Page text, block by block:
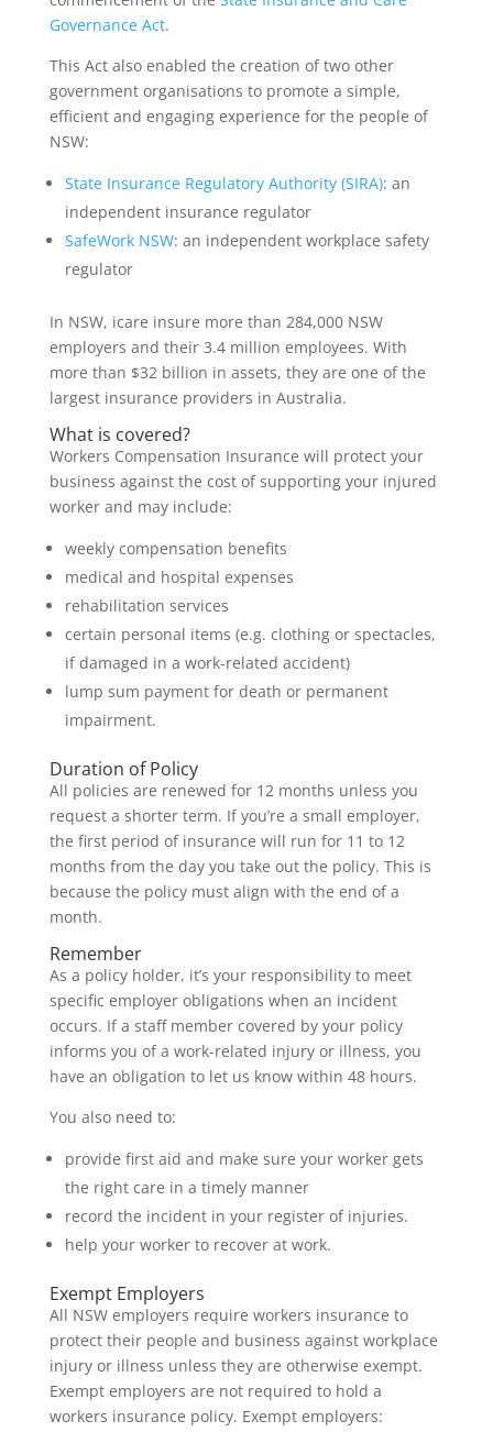
Governance Act.
This Act also enabled the creation of two other
government organisations to promote a simple,
efficient and engaging experience for the people of
NSW:
State Insurance Regulatory Authority (SIRA): an
independent insurance regulator
SafeWork NSW: an independent workplace safety
regulator
In NSW, icare insure more than 284,000 NSW
employers and their 3.4 million employees. With
more than $32 billion in assets, they are one of the
largest insurance providers in Australia.
What is covered?
Workers Compensation Insurance will protect your
business against the cost of supporting your injured
worker and may include:
weekly compensation benefits
medical and hospital expenses
rehabilitation services
certain personal items (e.g. clothing or spectacles,
if damaged in a work-related accident)
lump sum payment for death or permanent
impairment.
Duration of Policy
All policies are renewed for 12 months unless you
request a shorter term. If you’re a small employer,
the first period of insurance will run for 11 to 12
months from the day you take out the policy. This is
because the policy must align with the end of a
month.
Remember
As a policy holder, it’s your responsibility to meet
specific employer obligations when an incident
occurs. If a staff member covered by your policy
informs you of a work-related injury or illness, you
have an obligation to let us know within 48 hours.
You also need to:
provide first aid and make sure your worker gets
the right care in a timely manner
record the incident in your register of injuries.
help your worker to recover at work.
Exempt Employers
All NSW employers require workers insurance to
protect their people and business against workplace
injury or illness unless they are otherwise exempt.
Exempt employers are not required to hold a
workers insurance policy. Exempt employers: